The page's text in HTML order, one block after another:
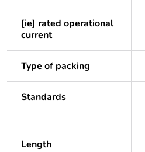
[ie] rated operational
current
Type of packing
Standards
Length